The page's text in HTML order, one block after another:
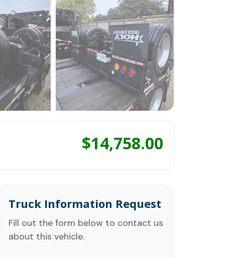
$14,758.00
Truck Information Request
Fill out the form below to contact us
about this vehicle.